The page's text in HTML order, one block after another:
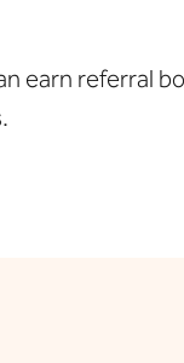
earn referral